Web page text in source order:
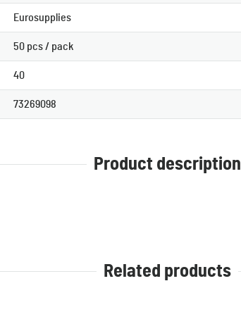
Eurosupplies
50 pcs / pack
40
73269098
Product description
Related products